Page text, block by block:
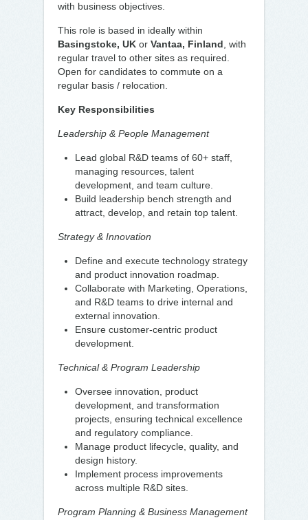
with business objectives.
This role is based in ideally within
Basingstoke, UK or Vantaa, Finland , with
regular travel to other sites as required.
Open for candidates to commute on a
regular basis / relocation.
Key Responsibilities
Leadership & People Management
Lead global R&D teams of 60+ staff,
managing resources, talent
development, and team culture.
Build leadership bench strength and
attract, develop, and retain top talent.
Strategy & Innovation
Define and execute technology strategy
and product innovation roadmap.
Collaborate with Marketing, Operations,
and R&D teams to drive internal and
external innovation.
Ensure customer-centric product
development.
Technical & Program Leadership
Oversee innovation, product
development, and transformation
projects, ensuring technical excellence
and regulatory compliance.
Manage product lifecycle, quality, and
design history.
Implement process improvements
across multiple R&D sites.
Program Planning & Business Management